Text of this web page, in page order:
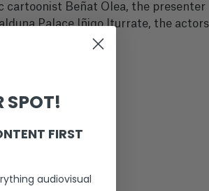
cartoonist Beñat Olea, the presenter
Palace Iñigo Iturrate, the actors
SPOT!
FIRST
audiovisual